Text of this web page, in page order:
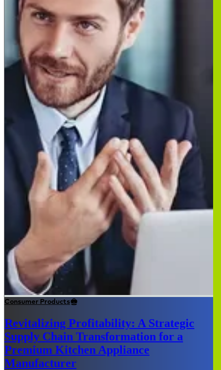
Consumer Products
Revitalizing Profitability: A Strategic
Supply Chain Transformation for a
Premium Kitchen Appliance
Manufacturer